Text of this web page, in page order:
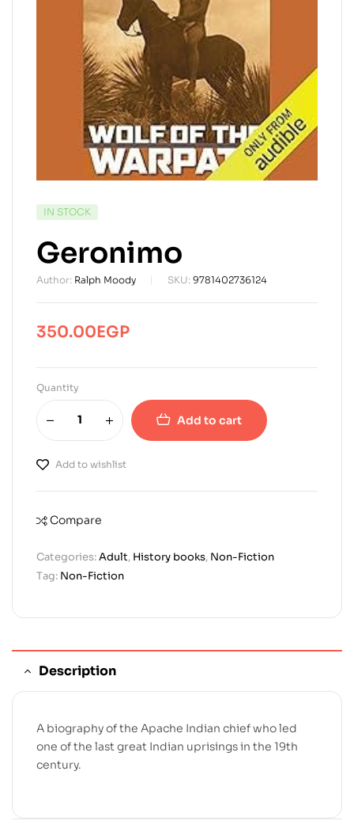
AVAILABILITY:
IN STOCK
Geronimo
Author: Ralph Moody SKU: 9781402736124
350.00EGP
Quantity
Add to cart
Add to wishlist
Compare
Categories:Adult, History books, Non-Fiction
Tag: Non-Fiction
Description
A biography of the Apache Indian chief who led
one of the last great Indian uprisings in the 19th
century.